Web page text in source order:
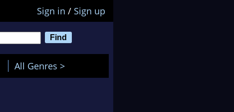
Sign in / Sign up
All Genres >